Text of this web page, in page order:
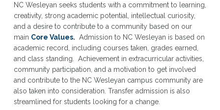
NC Wesleyan seeks students with a commitment to learning,
creativity, strong academic potential, intellectual curiosity,
and a desire to contribute to a community based on our
main Core Values. Admission to NC Wesleyan is based on
academic record, including courses taken, grades earned,
and class standing. Achievement in extracurricular activities,
community participation, and a motivation to get involved
and contribute to the NC Wesleyan campus community are
also taken into consideration. Transfer admission is also
streamlined for students looking for a change.